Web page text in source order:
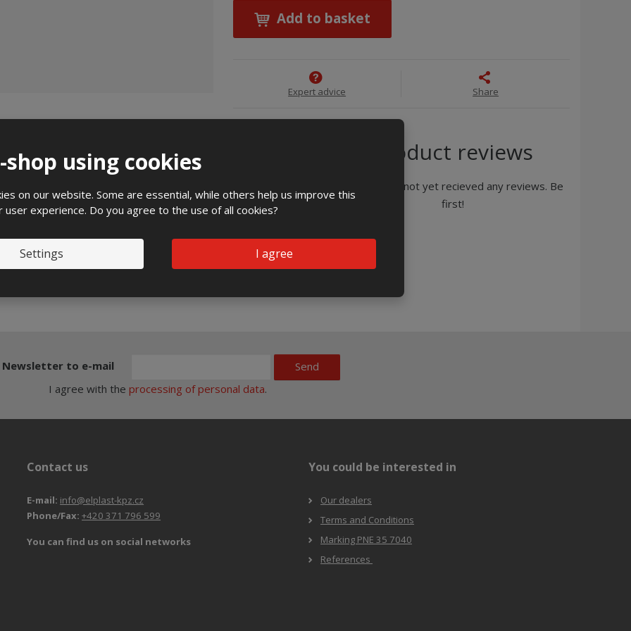
shop using cookies
on our website. Some are essential, while others help us improve this
user experience. Do you agree to the use of all cookies?
Settings I agree
Add to basket
Expert advice Share
specification Product reviews
Product has not yet recieved any reviews. Be
first!
Newsletter to e-mail
Send
I agree with the processing of personal data.
Contact us
E-mail: info@elplast-kpz.cz
Phone/Fax: +420 371 796 599
You can find us on social networks
You could be interested in
Our dealers
Terms and Conditions
Marking PNE 35 7040
References